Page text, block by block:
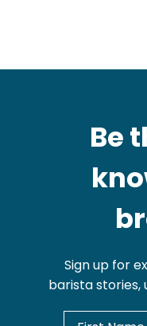
Be
Sign up for
barista stories,
First Name